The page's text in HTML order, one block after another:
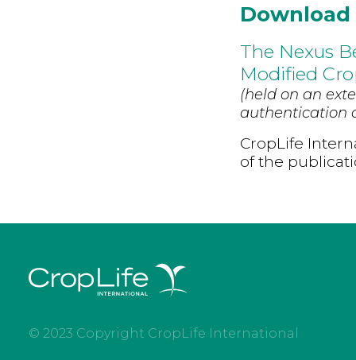
Download
The Nexus
Modified
(held on an
authentication
CropLife
of the
© 2023 Copyright CropLife International